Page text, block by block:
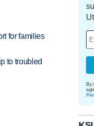
for families
to troubled
By